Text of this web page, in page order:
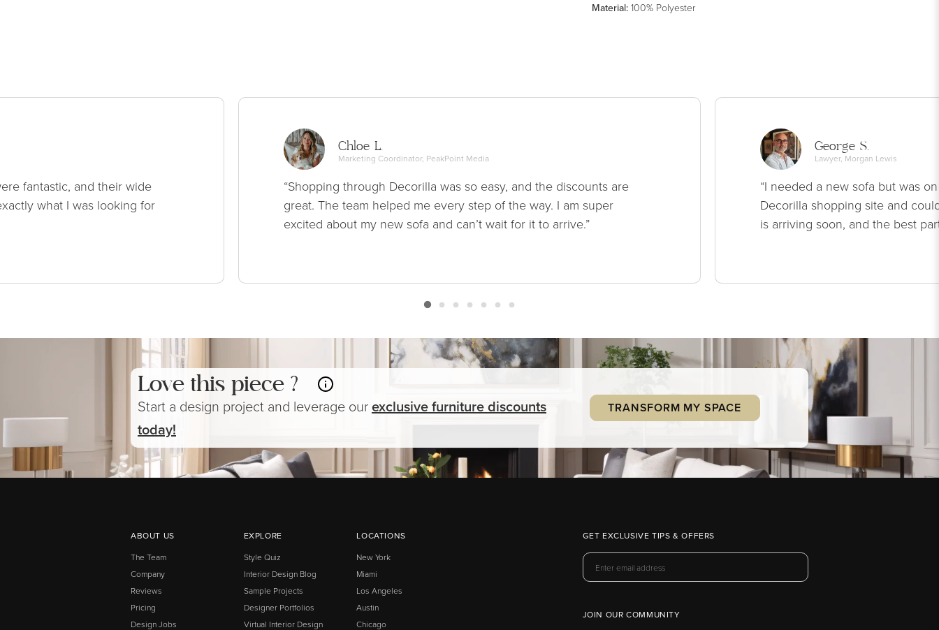
Material: 100% Polyester
fantastic, and their wide
what I was looking for
Chloe L.
Marketing Coordinator, PeakPoint Media
“Shopping through Decorilla was so easy, and the discounts are
great. The team helped me every step of the way. I am super
excited about my new sofa and can’t wait for it to arrive.”
George S.
Lawyer, Morgan Lewis
“I needed a new sofa but was
Decorilla shopping site and
is arriving soon, and the best
Love this piece ?
Start a design project and leverage ourexclusivefurniturediscounts
today!
TRANSFORM MY SPACE
ABOUT US
The Team
Company
Reviews
Pricing
Design Jobs
EXPLORE
Style Quiz
Interior Design Blog
Sample Projects
Designer Portfolios
Virtual Interior Design
LOCATIONS
New York
Miami
Los Angeles
Austin
Chicago
GET EXCLUSIVE TIPS & OFFERS
JOIN OUR COMMUNITY